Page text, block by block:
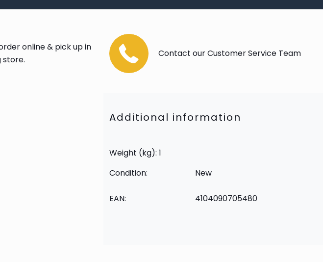
online & pick up in
store.
Contact our Customer Service Team
Additional information
Weight (kg): 1
Condition:
New
EAN: 4104090705480